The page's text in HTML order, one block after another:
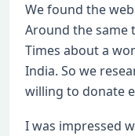
We found the
Around the same
Times about a
India. So we
willing to donate
I was impressed